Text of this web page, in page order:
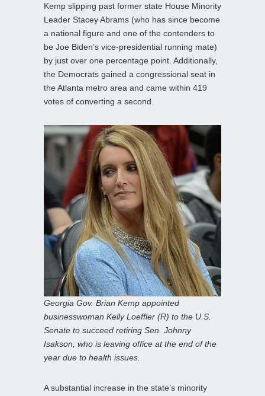
Kemp slipping past former state House Minority
Leader Stacey Abrams (who has since become
a national figure and one of the contenders to
be Joe Biden’s vice-presidential running mate)
by just over one percentage point. Additionally,
the Democrats gained a congressional seat in
the Atlanta metro area and came within 419
votes of converting a second.
Georgia Gov. Brian Kemp appointed
businesswoman Kelly Loeffler (R) to the U.S.
Senate to succeed retiring Sen. Johnny
Isakson, who is leaving office at the end of the
year due to health issues.
A substantial increase in the state’s minority